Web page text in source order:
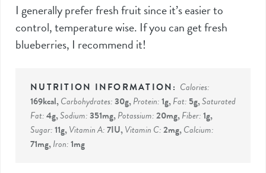
I generally prefer fresh fruit since it’s easier to
control, temperature wise. If you can get fresh
blueberries, I recommend it!
Calories:
169kcal,Carbohydrates:30g,Protein:1g,Fat: 5g,Saturated
Fat:4g,Sodium:351mg,Potassium:20mg,Fiber:1g,
Sugar:11g,Vitamin A:7IU,Vitamin C:2mg,Calcium:
71mg,Iron:1mg